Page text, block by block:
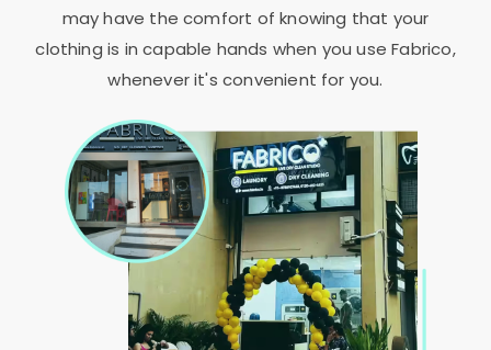
may have the comfort of knowing that your
clothing is in capable hands when you use Fabrico,
whenever it's convenient for you.